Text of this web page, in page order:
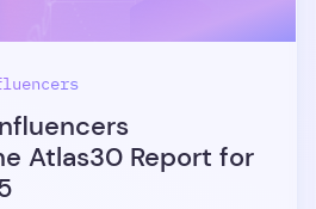
Atlas30 Report for